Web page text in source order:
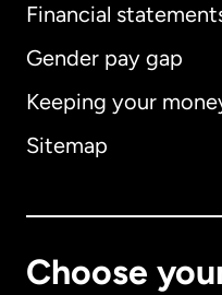
Financial
Gender pay gap
Keeping your
Sitemap
Choose
Australia